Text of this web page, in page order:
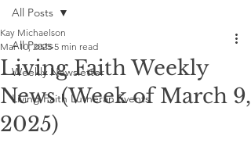
All Posts
Weekly Newsletter
Living Faith Lutheran Events
All Posts
Living Faith Weekly
News (Week of March 9,
2025)
Kay Michaelson
Mar 10, 2025 5 min read